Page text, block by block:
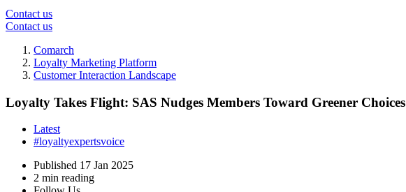
Contact us
Contact us
Comarch
Loyalty Marketing Platform
Customer Interaction Landscape
Loyalty Takes Flight: SAS Nudges Members Toward Greener Choices
Latest
#loyaltyexpertsvoice
Published 17 Jan 2025
2 min reading